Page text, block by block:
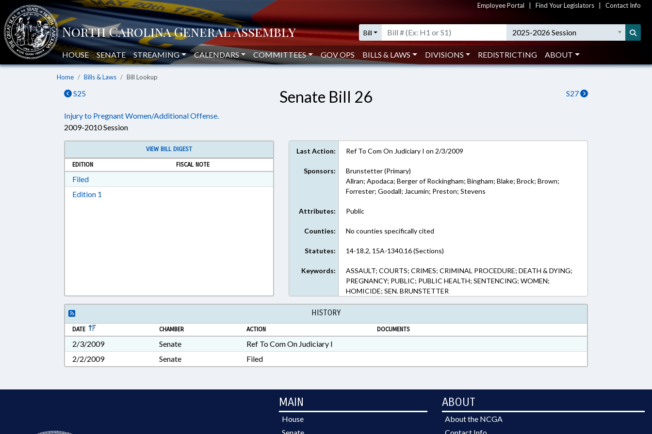
Employee Portal Find Your Legislators Contact Info
Bill 2025-2026 Session
HOUSE SENATE STREAMING CALENDARS COMMITTEES GOV OPS BILLS & LAWS DIVISIONS REDISTRICTING ABOUT
Home Bills & Laws Bill Lookup
S25 S27
Senate Bill 26
Injury to Pregnant Women/Additional Offense.
2009-2010 Session
VIEW BILL DIGEST
EDITION
FISCAL NOTE
FiledDownload Filed in RTF, Rich Text Format
Edition 1
Last Action: Ref To Com On Judiciary I on 2/3/2009
Sponsors:
Brunstetter (Primary)
Allran; Apodaca; Berger of Rockingham; Bingham; Blake; Brock; Brown;
Forrester; Goodall; Jacumin; Preston; Stevens
Attributes: Public
Counties: No counties specifically cited
Statutes: 14-18.2, 15A-1340.16 (Sections)
Keywords:
ASSAULT; COURTS; CRIMES; CRIMINAL PROCEDURE; DEATH & DYING;
PREGNANCY; PUBLIC; PUBLIC HEALTH; SENTENCING; WOMEN;
HOMICIDE; SEN. BRUNSTETTER
HISTORY
DATE CHAMBER ACTION DOCUMENTS
2/3/2009 Senate
Ref To Com On Judiciary I
2/2/2009
Senate Filed
MAIN
House
ABOUT
About the NCGA